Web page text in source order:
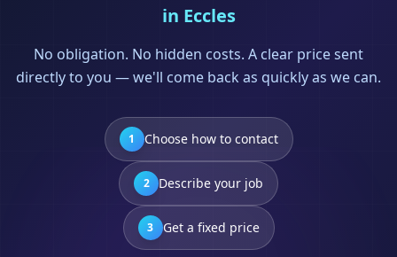
in Eccles
No obligation. No hidden costs. A clear price sent
directly to you — we'll come back as quickly as we can.
1 Choose how to contact
2 Describe your job
3 Get a fixed price